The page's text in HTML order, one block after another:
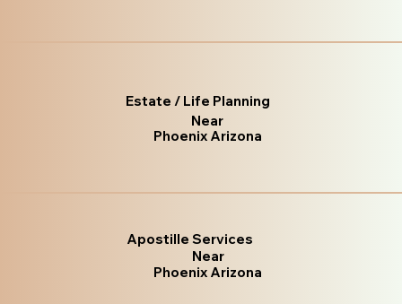
Estate / Life Planning
Near
Phoenix Arizona
Apostille Services
Near
Phoenix Arizona